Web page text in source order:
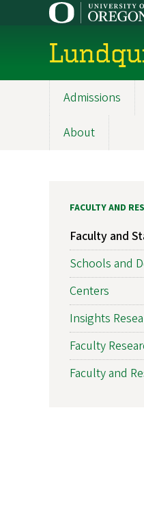
navigation
Admissions
About
FACULTY AND
Faculty and
Schools and
Centers
Insights
Faculty
Faculty and